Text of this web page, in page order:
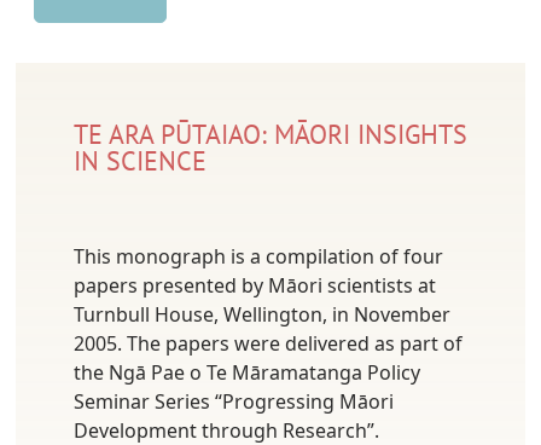
TE ARA PŪTAIAO: MĀORI INSIGHTS
IN SCIENCE
This monograph is a compilation of four
papers presented by Māori scientists at
Turnbull House, Wellington, in November
2005. The papers were delivered as part of
the Ngā Pae o Te Māramatanga Policy
Seminar Series “Progressing Māori
Development through Research”.